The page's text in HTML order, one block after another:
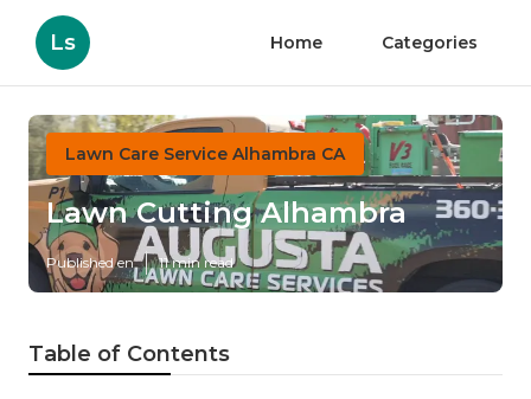
Ls Home Categories
Lawn Care Service Alhambra CA
Lawn Cutting Alhambra
Published en 11 min read
Table of Contents